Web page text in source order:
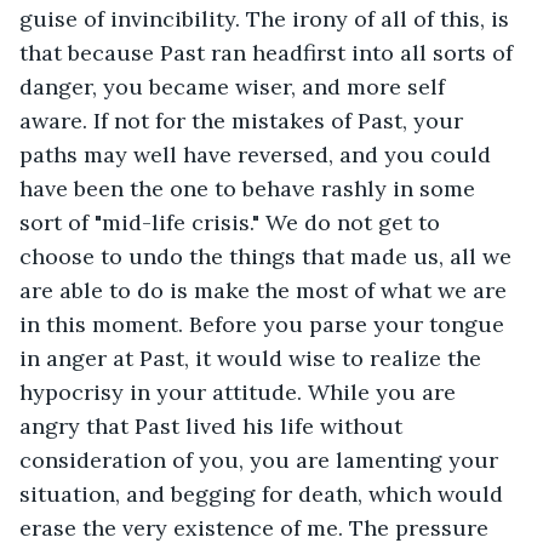
guise of invincibility. The irony of all of this, is
that because Past ran headfirst into all sorts of
danger, you became wiser, and more self
aware. If not for the mistakes of Past, your
paths may well have reversed, and you could
have been the one to behave rashly in some
sort of "mid-life crisis." We do not get to
choose to undo the things that made us, all we
are able to do is make the most of what we are
in this moment. Before you parse your tongue
in anger at Past, it would wise to realize the
hypocrisy in your attitude. While you are
angry that Past lived his life without
consideration of you, you are lamenting your
situation, and begging for death, which would
erase the very existence of me. The pressure